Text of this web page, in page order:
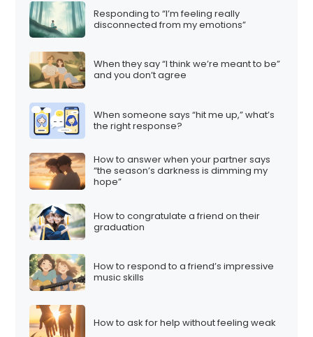
Responding to “I’m feeling really
disconnected from my emotions”
When they say “I think we’re meant to be”
and you don’t agree
When someone says “hit me up,” what’s
the right response?
How to answer when your partner says
“the season’s darkness is dimming my
hope”
How to congratulate a friend on their
graduation
How to respond to a friend’s impressive
music skills
How to ask for help without feeling weak